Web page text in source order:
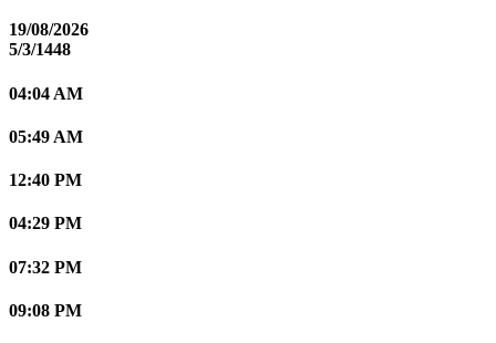
19/08/2026
5/3/1448
04:04 AM
05:49 AM
12:40 PM
04:29 PM
07:32 PM
09:08 PM